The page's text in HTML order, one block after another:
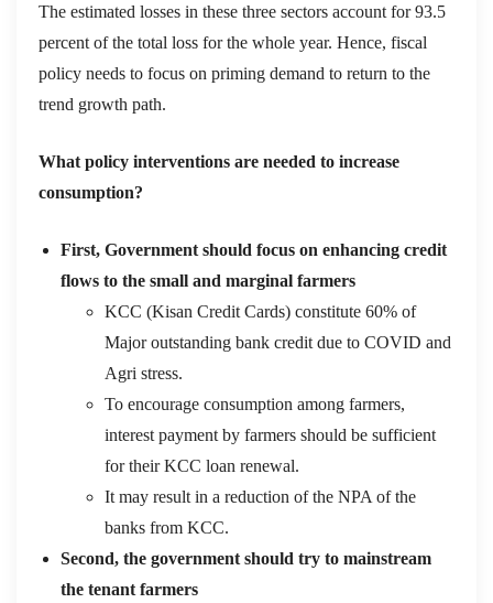
The estimated losses in these three sectors account for 93.5
percent of the total loss for the whole year. Hence, fiscal
policy needs to focus on priming demand to return to the
trend growth path.
What policy interventions are needed to increase
consumption?
First, Government should focus on enhancing credit
flows to the small and marginal farmers
KCC (Kisan Credit Cards) constitute 60% of
Major outstanding bank credit due to COVID and
Agri stress.
To encourage consumption among farmers,
interest payment by farmers should be sufficient
for their KCC loan renewal.
It may result in a reduction of the NPA of the
banks from KCC.
Second, the government should try to mainstream
the tenant farmers